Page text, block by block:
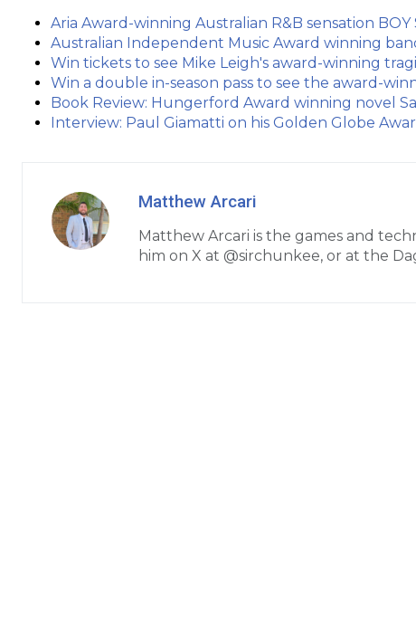
Aria Award-winning Australian R&B sensation BOY
Australian Independent Music Award winning
Win tickets to see Mike Leigh's award-winning
Win a double in-season pass to see the award-
Book Review: Hungerford Award winning novel
Interview: Paul Giamatti on his Golden Globe
Matthew Arcari
Matthew Arcari is the games and
him on X at @sirchunkee, or at the